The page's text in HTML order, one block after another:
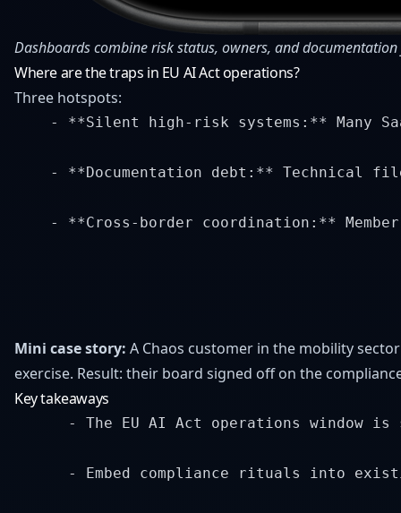
Dashboards combine risk status, owners, and documentation
Where are the traps in EU AI Act operations?
Three hotspots:
- **Silent high-risk systems:** Many
- **Documentation debt:** Technical
- **Cross-border coordination:**
Mini case story: A Chaos customer in the mobility
exercise. Result: their board signed off on the
Key takeaways
- The EU AI Act operations window
- Embed compliance rituals into